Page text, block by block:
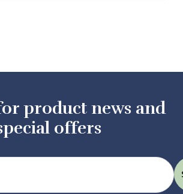
product news and
offers